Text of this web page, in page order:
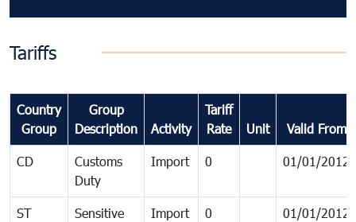
Tariffs
Country
Group
Group
Description
Activity
Tariff
Rate
Unit Valid From
CD
Customs
Duty
Import 0 01/01/2012
ST
Sensitive
Import 0 01/01/2012